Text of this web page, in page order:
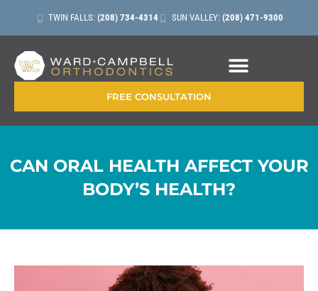
TWIN FALLS: (208) 734-4314 SUN VALLEY: (208) 471-9300
FREE CONSULTATION
CAN ORAL HEALTH AFFECT YOUR
BODY’S HEALTH?